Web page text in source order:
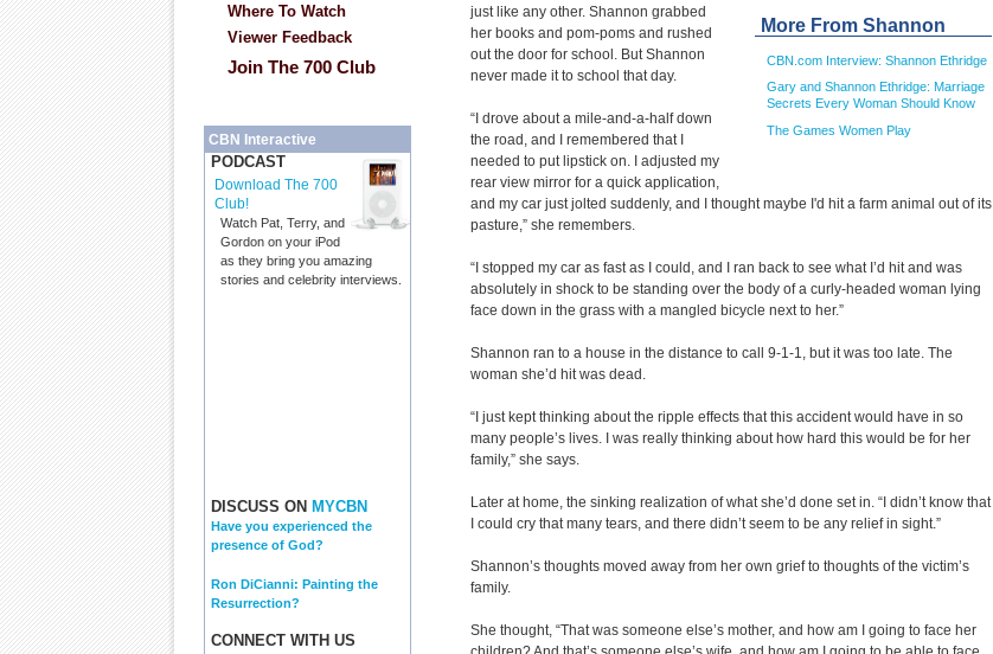
Where To Watch
Viewer Feedback
Join The 700 Club
CBN Interactive
PODCAST
Download The 700
Club!
Watch Pat, Terry, and
Gordon on your iPod
as they bring you amazing
stories and celebrity interviews.
DISCUSS ON MYCBN
Have you experienced the
presence of God?
Ron DiCianni: Painting the
Resurrection?
CONNECT WITH US
More From Shannon
CBN.com Interview: Shannon Ethridge
Gary and Shannon Ethridge: Marriage
Secrets Every Woman Should Know
The Games Women Play
just like any other. Shannon grabbed
her books and pom-poms and rushed
out the door for school. But Shannon
never made it to school that day.
“I drove about a mile-and-a-half down
the road, and I remembered that I
needed to put lipstick on. I adjusted my
rear view mirror for a quick application,
and my car just jolted suddenly, and I thought maybe I'd hit a farm animal out of its
pasture,” she remembers.
“I stopped my car as fast as I could, and I ran back to see what I’d hit and was
absolutely in shock to be standing over the body of a curly-headed woman lying
face down in the grass with a mangled bicycle next to her.”
Shannon ran to a house in the distance to call 9-1-1, but it was too late. The
woman she’d hit was dead.
“I just kept thinking about the ripple effects that this accident would have in so
many people’s lives. I was really thinking about how hard this would be for her
family,” she says.
Later at home, the sinking realization of what she’d done set in. “I didn’t know that
I could cry that many tears, and there didn’t seem to be any relief in sight.”
Shannon’s thoughts moved away from her own grief to thoughts of the victim’s
family.
She thought, “That was someone else’s mother, and how am I going to face her